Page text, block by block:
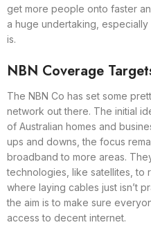
get more people onto faster
a huge undertaking,
is.
NBN Coverage
The NBN Co has set some
network out there. The initial
of Australian homes and
ups and downs, the focus
broadband to more areas.
technologies, like satellites, to
where laying cables just isn’t
the aim is to make sure
access to decent internet.